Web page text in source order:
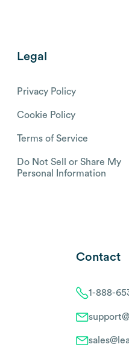
Legal
Privacy Policy
Cookie Policy
Terms of Service
Do Not Sell or Share My
Personal Information
Contact
1-888-